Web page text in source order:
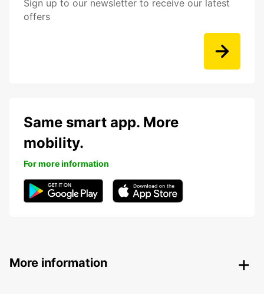
Sign up to our newsletter to receive our latest
offers
Same smart app. More
mobility.
For more information
More information